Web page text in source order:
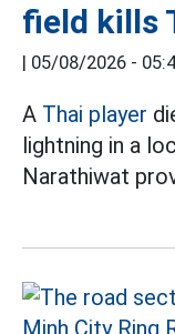
field kills
| 05/08/2026 -
A Thai player
lightning in a
Narathiwat